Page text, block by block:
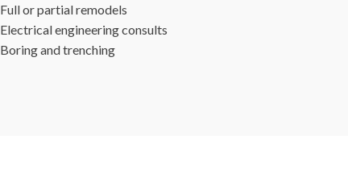
Full or partial remodels
Electrical engineering consults
Boring and trenching